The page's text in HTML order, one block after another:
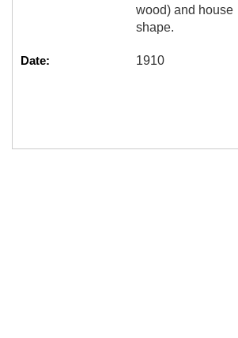
wood) and house
shape.
Date: 1910